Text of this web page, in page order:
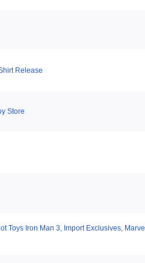
Release
Store
Toys Iron Man 3, Import Exclusives, Marvel